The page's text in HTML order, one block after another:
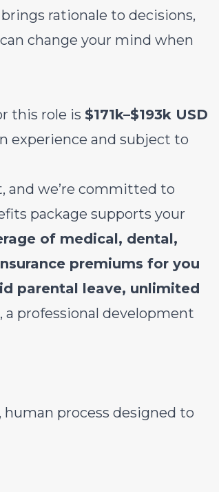
rationale to decisions,
change your mind when
this role is $171k–$193k USD
experience and subject to
and we’re committed to
package supports your
of medical, dental,
premiums for you
parental leave, unlimited
professional development
process designed to